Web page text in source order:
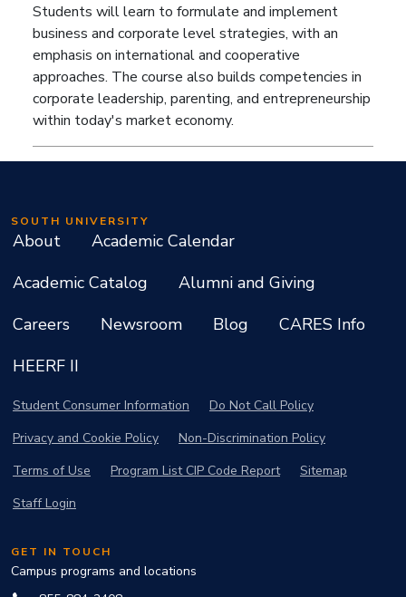
Students will learn to formulate and implement
business and corporate level strategies, with an
emphasis on international and cooperative
approaches. The course also builds competencies in
corporate leadership, parenting, and entrepreneurship
within today's market economy.
SOUTH UNIVERSITY
About
Academic Calendar
Academic Catalog
Alumni and Giving
Careers
Newsroom Blog
CARES Info
HEERF II
Student Consumer Information
Do Not Call Policy
Privacy and Cookie Policy
Non-Discrimination Policy
Terms of Use
Program List CIP Code Report
Sitemap
Staff Login
GET IN TOUCH
Campus programs and locations